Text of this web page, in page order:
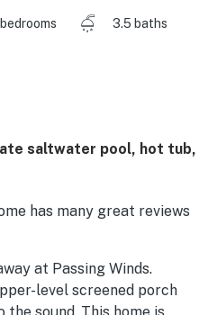
3.5 baths
saltwater pool, hot tub,
has many great reviews
at Passing Winds.
level screened porch